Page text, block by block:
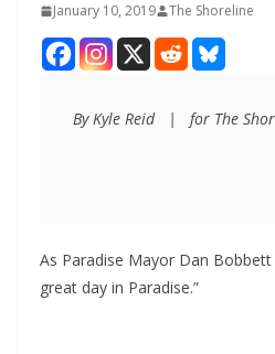
January 10, 2019 The Shoreline
By Kyle Reid   |   for The
As Paradise Mayor Dan Bobbett
great day in Paradise.”